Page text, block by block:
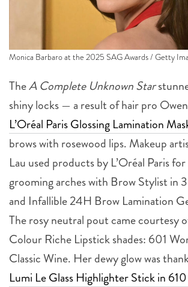
Monica Barbaro at the 2025 SAG Awards / Getty
TheA Complete Unknown Star
shiny locks — a result of hair pro
L’Oréal Paris Glossing Lamination
brows with rosewood lips. Makeup
Lau used products by L’Oréal Paris
grooming arches with Brow Stylist in
and Infallible 24H Brow Lamination
The rosy neutral pout came courtesy
Colour Riche Lipstick shades: 601
Classic Wine. Her dewy glow was
Lumi Le Glass Highlighter Stick in 610